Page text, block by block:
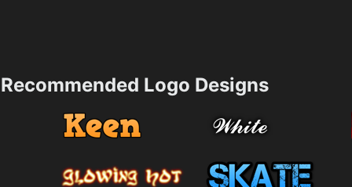
Recommended Logo Designs